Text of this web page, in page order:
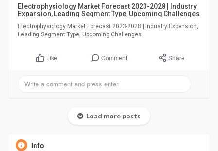
Electrophysiology Market Forecast 2023-2028 | Industry
Expansion, Leading Segment Type, Upcoming Challenges
Electrophysiology Market Forecast 2023-2028 | Industry Expansion,
Leading Segment Type, Upcoming Challenges
Like Comment Share
Load more posts
Info